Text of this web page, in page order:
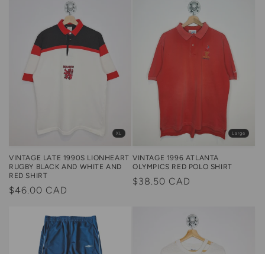
XL
VINTAGE LATE 1990S LIONHEART
RUGBY BLACK AND WHITE AND
RED SHIRT
Regular
$46.00 CAD
Large
VINTAGE 1996 ATLANTA
OLYMPICS RED POLO SHIRT
Regular
$38.50 CAD